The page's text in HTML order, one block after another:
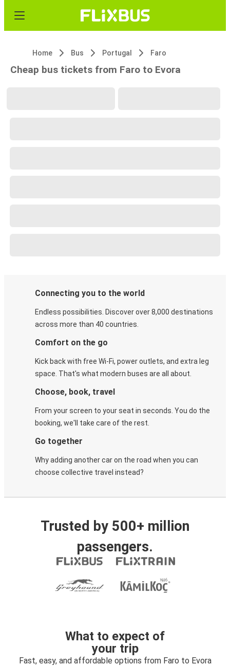
Home Bus Portugal Faro
Cheap bus tickets from Faro to Evora
Connecting you to the world
Endless possibilities. Discover over 8,000 destinations
across more than 40 countries.
Comfort on the go
Kick back with free Wi-Fi, power outlets, and extra leg
space. That's what modern buses are all about.
Choose, book, travel
From your screen to your seat in seconds. You do the
booking, we'll take care of the rest.
Go together
Why adding another car on the road when you can
choose collective travel instead?
Trusted by 500+ million
passengers.
What to expect of
your trip
Fast, easy, and affordable options from Faro to Evora